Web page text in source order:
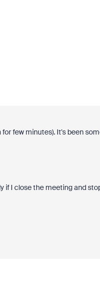
few minutes). It's been
if I close the meeting and